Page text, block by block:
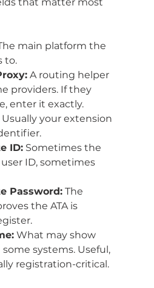
that matter most
main platform the
to.
A routing helper
providers. If they
enter it exactly.
your extension
ID: Sometimes the
ID, sometimes
Password: The
the ATA is
What may show
systems. Useful,
registration-critical.